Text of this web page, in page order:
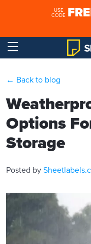
USE
CODE
← Back to blog
Options
Storage
Posted by